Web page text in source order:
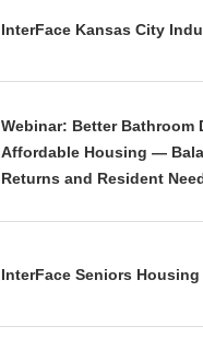
InterFace Kansas City
Webinar: Better Bathroom
Affordable Housing —
Returns and Resident
InterFace Seniors